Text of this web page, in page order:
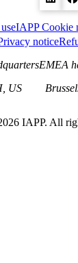
IAPP Cookie
notice
US
EMEA
IAPP. All